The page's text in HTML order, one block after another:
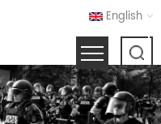
English